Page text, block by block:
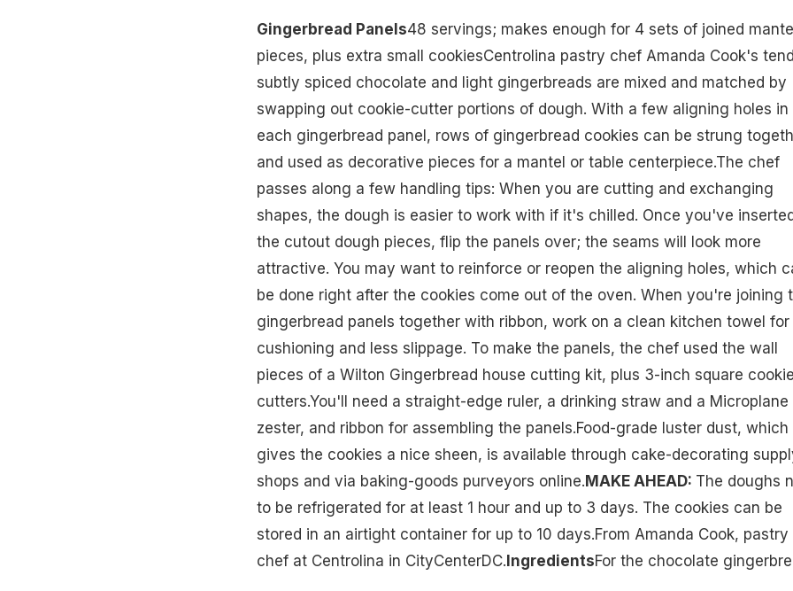
Gingerbread Panels48 servings; makes enough for 4 sets of joined
pieces, plus extra small cookiesCentrolina pastry chef Amanda Cook's
subtly spiced chocolate and light gingerbreads are mixed and matched by
swapping out cookie-cutter portions of dough. With a few aligning holes in
each gingerbread panel, rows of gingerbread cookies can be strung
and used as decorative pieces for a mantel or table centerpiece.The chef
passes along a few handling tips: When you are cutting and exchanging
shapes, the dough is easier to work with if it's chilled. Once you've
the cutout dough pieces, flip the panels over; the seams will look more
attractive. You may want to reinforce or reopen the aligning holes, which
be done right after the cookies come out of the oven. When you're joining
gingerbread panels together with ribbon, work on a clean kitchen towel for
cushioning and less slippage. To make the panels, the chef used the wall
pieces of a Wilton Gingerbread house cutting kit, plus 3-inch square cookie
cutters.You'll need a straight-edge ruler, a drinking straw and a Microplane
zester, and ribbon for assembling the panels.Food-grade luster dust, which
gives the cookies a nice sheen, is available through cake-decorating
shops and via baking-goods purveyors online.MAKE AHEAD: The doughs
to be refrigerated for at least 1 hour and up to 3 days. The cookies can be
stored in an airtight container for up to 10 days.From Amanda Cook, pastry
chef at Centrolina in CityCenterDC.IngredientsFor the chocolate